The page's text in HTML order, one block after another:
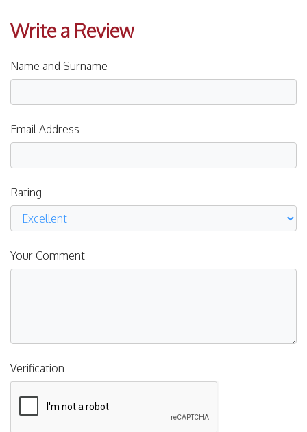
Write a Review
Name and Surname
Email Address
Rating
Your Comment
Verification